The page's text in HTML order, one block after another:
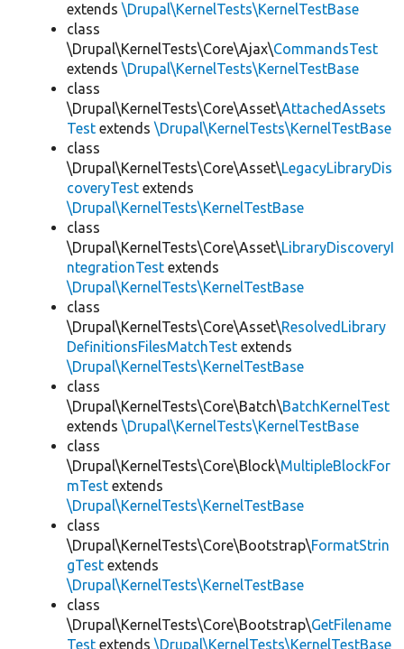
extends \Drupal\KernelTests\KernelTestBase
class
\Drupal\KernelTests\Core\Ajax\CommandsTest
extends \Drupal\KernelTests\KernelTestBase
class
\Drupal\KernelTests\Core\Asset\AttachedAssets
Test extends \Drupal\KernelTests\KernelTestBase
class
\Drupal\KernelTests\Core\Asset\LegacyLibraryDis
coveryTest extends
\Drupal\KernelTests\KernelTestBase
class
\Drupal\KernelTests\Core\Asset\LibraryDiscoveryI
ntegrationTest extends
\Drupal\KernelTests\KernelTestBase
class
\Drupal\KernelTests\Core\Asset\ResolvedLibrary
DefinitionsFilesMatchTest extends
\Drupal\KernelTests\KernelTestBase
class
\Drupal\KernelTests\Core\Batch\BatchKernelTest
extends \Drupal\KernelTests\KernelTestBase
class
\Drupal\KernelTests\Core\Block\MultipleBlockFor
mTest extends
\Drupal\KernelTests\KernelTestBase
class
\Drupal\KernelTests\Core\Bootstrap\FormatStrin
gTest extends
\Drupal\KernelTests\KernelTestBase
class
\Drupal\KernelTests\Core\Bootstrap\GetFilename
Test extends \Drupal\KernelTests\KernelTestBase